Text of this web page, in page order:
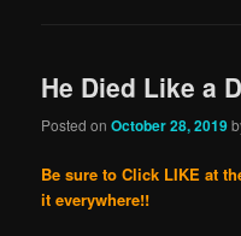
He Died Like a
Posted onOctober 28, 2019
Be sure to Click LIKE at
it everywhere!!